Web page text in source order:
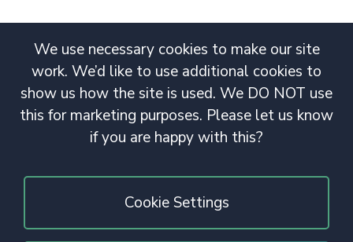
We use necessary cookies to make our site
work. We’d like to use additional cookies to
show us how the site is used. We DO NOT use
this for marketing purposes. Please let us know
if you are happy with this?
Cookie Settings